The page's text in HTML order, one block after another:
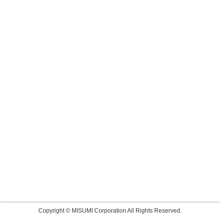
Copyright © MISUMI Corporation All Rights Reserved.